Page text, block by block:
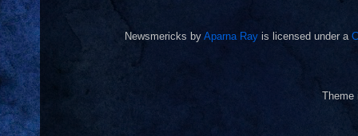
Newsmericks by Aparna Ray is licensed under a